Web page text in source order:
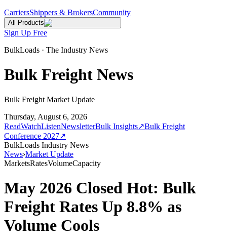
CarriersShippers & BrokersCommunity
All Products
Sign Up Free
BulkLoads · The Industry News
Bulk Freight News
Bulk Freight Market Update
Thursday, August 6, 2026
ReadWatchListenNewsletterBulk Insights↗Bulk Freight
Conference 2027↗
BulkLoads Industry News
News›Market Update
MarketsRatesVolumeCapacity
May 2026 Closed Hot: Bulk
Freight Rates Up 8.8% as
Volume Cools